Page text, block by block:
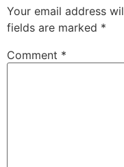
Your email address
fields are marked *
Comment *